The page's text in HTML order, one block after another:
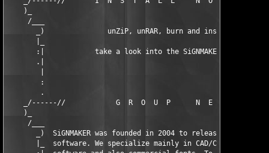
)_
/___
_)               unZiP, unRAR, burn and install
:|            take a look into the SiGNMAKER folder
.|
:
.
_/------//            G  R  O  U  P      N  E  W  S
)_
/___
_)  SiGNMAKER was founded in 2004 to release new
|_  software. We specialize mainly in CAD/CAM, DTP,